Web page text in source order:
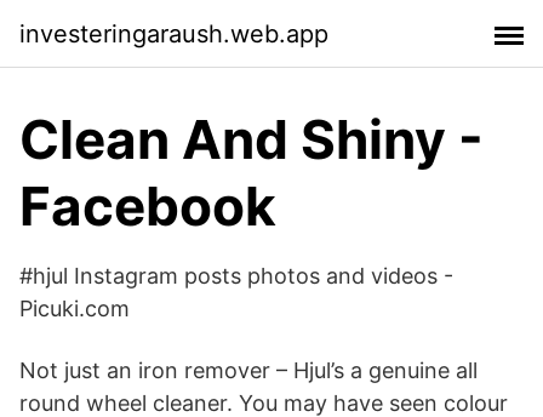
investeringaraush.web.app
‪Clean And Shiny‬ -
Facebook
#hjul Instagram posts photos and videos -
Picuki.com
Not just an iron remover – Hjul’s a genuine all
round wheel cleaner. You may have seen colour